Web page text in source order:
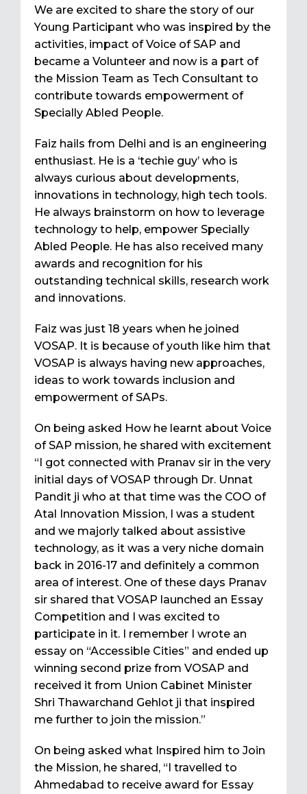
We are excited to share the story of our
Young Participant who was inspired by the
activities, impact of Voice of SAP and
became a Volunteer and now is a part of
the Mission Team as Tech Consultant to
contribute towards empowerment of
Specially Abled People.
Faiz hails from Delhi and is an engineering
enthusiast. He is a ‘techie guy’ who is
always curious about developments,
innovations in technology, high tech tools.
He always brainstorm on how to leverage
technology to help, empower Specially
Abled People. He has also received many
awards and recognition for his
outstanding technical skills, research work
and innovations.
Faiz was just 18 years when he joined
VOSAP. It is because of youth like him that
VOSAP is always having new approaches,
ideas to work towards inclusion and
empowerment of SAPs.
On being asked How he learnt about Voice
of SAP mission, he shared with excitement
“I got connected with Pranav sir in the very
initial days of VOSAP through Dr. Unnat
Pandit ji who at that time was the COO of
Atal Innovation Mission, I was a student
and we majorly talked about assistive
technology, as it was a very niche domain
back in 2016-17 and definitely a common
area of interest. One of these days Pranav
sir shared that VOSAP launched an Essay
Competition and I was excited to
participate in it. I remember I wrote an
essay on “Accessible Cities” and ended up
winning second prize from VOSAP and
received it from Union Cabinet Minister
Shri Thawarchand Gehlot ji that inspired
me further to join the mission.”
On being asked what Inspired him to Join
the Mission, he shared, “I travelled to
Ahmedabad to receive award for Essay